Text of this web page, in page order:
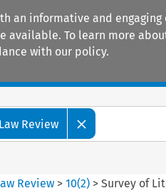
an informative and
To learn more
with our policy.
Review
Review >10(2) >Survey of